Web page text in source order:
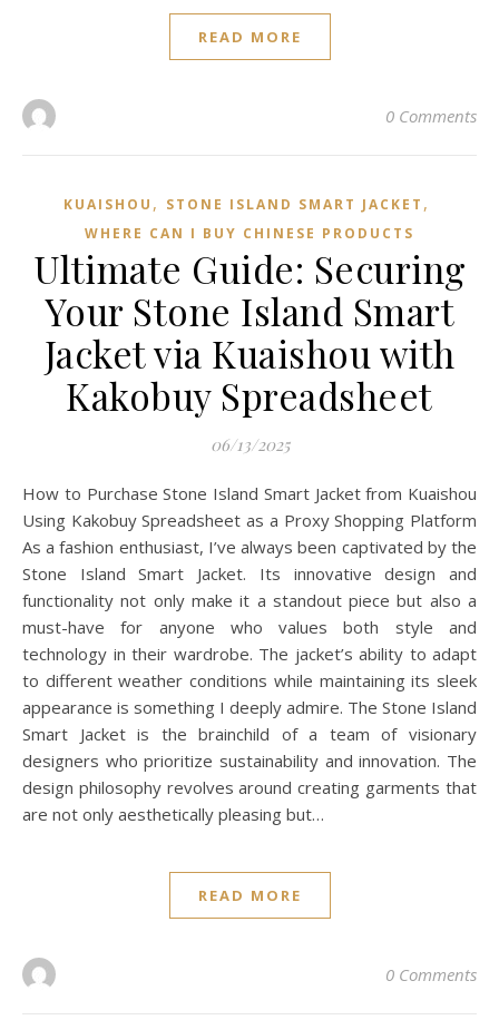
READ MORE
0 Comments
KUAISHOU , STONE ISLAND SMART JACKET ,
WHERE CAN I BUY CHINESE PRODUCTS
Ultimate Guide: Securing
Your Stone Island Smart
Jacket via Kuaishou with
Kakobuy Spreadsheet
06/13/2025
How to Purchase Stone Island Smart Jacket from Kuaishou
Using Kakobuy Spreadsheet as a Proxy Shopping Platform
As a fashion enthusiast, I’ve always been captivated by the
Stone Island Smart Jacket. Its innovative design and
functionality not only make it a standout piece but also a
must-have for anyone who values both style and
technology in their wardrobe. The jacket’s ability to adapt
to different weather conditions while maintaining its sleek
appearance is something I deeply admire. The Stone Island
Smart Jacket is the brainchild of a team of visionary
designers who prioritize sustainability and innovation. The
design philosophy revolves around creating garments that
are not only aesthetically pleasing but…
READ MORE
0 Comments